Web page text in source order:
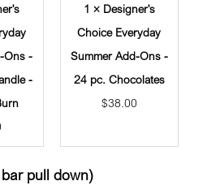
Ons -
-
1 × Designer's
Choice Everyday
Summer Add-Ons -
24 pc. Chocolates
$38.00
pull down)